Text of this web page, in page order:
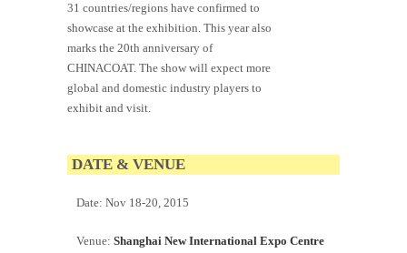
31 countries/regions have confirmed to
showcase at the exhibition. This year also
marks the 20th anniversary of
CHINACOAT. The show will expect more
global and domestic industry players to
exhibit and visit.
DATE & VENUE
Date: Nov 18-20, 2015
Venue: Shanghai New International Expo Centre